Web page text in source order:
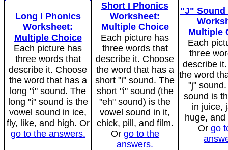
Long I Phonics
Worksheet:
Multiple Choice
Each picture has
three words that
describe it. Choose
the word that has a
long "i" sound. The
long "i" sound is the
vowel sound in ice,
fly, like, and high. Or
go to the answers.
Short I Phonics
Worksheet:
Multiple Choice
Each picture has
three words that
describe it. Choose
the word that has a
short "i" sound. The
short "i" sound (the
"eh" sound) is the
vowel sound in it,
chick, pill, and film.
Or go to the
answers.
"J" Sound
Multiple
Each
three
describe
the word
"j"
sound is
in juice,
huge,
Or go